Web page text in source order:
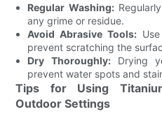
Regular Washing:
any grime or residue.
Avoid Abrasive Tools:Use
prevent scratching the
Dry Thoroughly:Drying
prevent water spots and
Tips for Using
Outdoor Settings